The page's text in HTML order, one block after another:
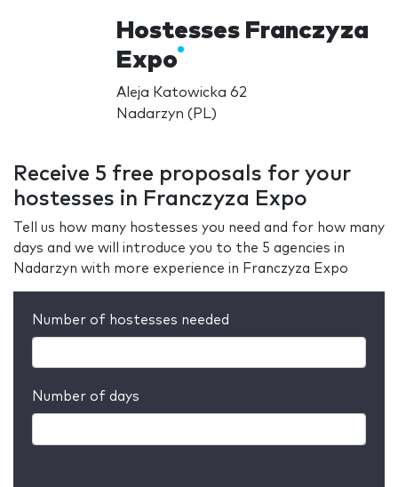
Hostesses Franczyza
Expo
Aleja Katowicka 62
Nadarzyn (PL)
Receive 5 free proposals for your
hostesses in Franczyza Expo
Tell us how many hostesses you need and for how many
days and we will introduce you to the 5 agencies in
Nadarzyn with more experience in Franczyza Expo
Number of hostesses needed
Number of days